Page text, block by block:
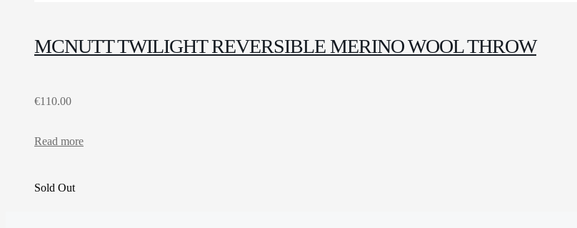
MCNUTT TWILIGHT REVERSIBLE MERINO WOOL THROW
€110.00
Read more
Sold Out